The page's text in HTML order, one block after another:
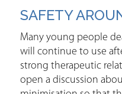
SAFETY
Many young people
will continue to use
strong therapeutic
open a discussion